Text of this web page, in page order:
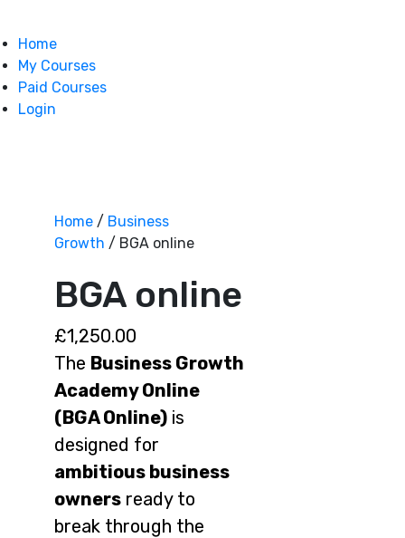
Home
My Courses
Paid Courses
Login
Home / Business
Growth / BGA online
BGA online
£1,250.00
The Business Growth
Academy Online
(BGA Online) is
designed for
ambitious business
owners ready to
break through the